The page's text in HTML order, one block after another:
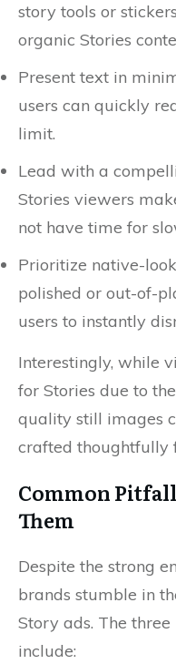
story tools or
organic Stories
Present text in
users can quickly
limit.
Lead with a
Stories viewers
not have time for
Prioritize native-
polished or out-of-
users to instantly
Interestingly, while
for Stories due to
quality still images
crafted thoughtfully
Common
Them
Despite the strong
brands stumble in
Story ads. The
include: